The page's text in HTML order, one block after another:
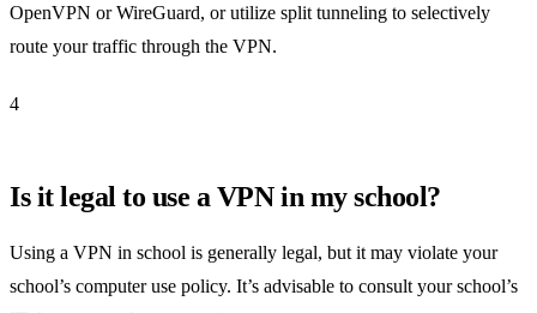
OpenVPN or WireGuard, or utilize split tunneling to selectively
route your traffic through the VPN.
4
Is it legal to use a VPN in my school?
Using a VPN in school is generally legal, but it may violate your
school’s computer use policy. It’s advisable to consult your school’s